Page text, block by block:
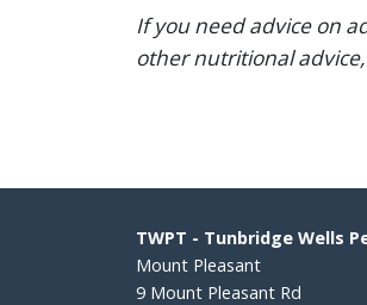
If you need advice on
other nutritional
TWPT - Tunbridge Wells
Mount Pleasant
9 Mount Pleasant Rd